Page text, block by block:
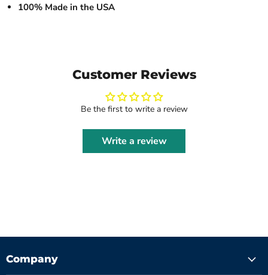
100% Made in the USA
Customer Reviews
Be the first to write a review
Write a review
Company